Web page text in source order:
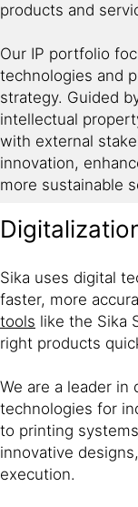
products and
Our IP portfolio
technologies and
strategy. Guided
intellectual
with external
innovation,
more sustainable
Sika uses digital
faster, more
tools like the Sika
right products
We are a leader
technologies for
to printing
innovative
execution.